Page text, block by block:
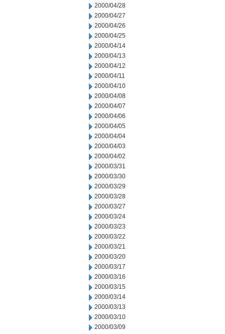
2000/04/28
2000/04/27
2000/04/26
2000/04/25
2000/04/14
2000/04/13
2000/04/12
2000/04/11
2000/04/10
2000/04/08
2000/04/07
2000/04/06
2000/04/05
2000/04/04
2000/04/03
2000/04/02
2000/03/31
2000/03/30
2000/03/29
2000/03/28
2000/03/27
2000/03/24
2000/03/23
2000/03/22
2000/03/21
2000/03/20
2000/03/17
2000/03/16
2000/03/15
2000/03/14
2000/03/13
2000/03/10
2000/03/09